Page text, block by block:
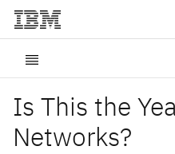
Is This the
Networks?